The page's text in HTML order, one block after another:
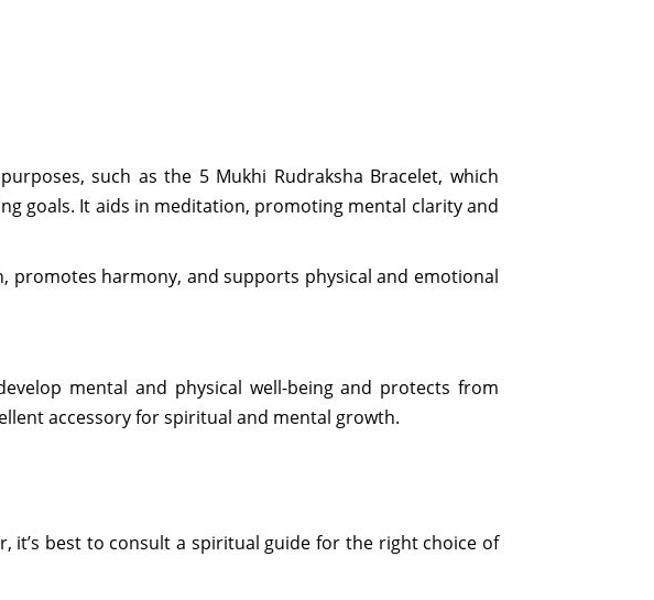
such as the 5 Mukhi Rudraksha Bracelet, which
goals. It aids in meditation, promoting mental clarity and
promotes harmony, and supports physical and emotional
mental and physical well-being and protects from
accessory for spiritual and mental growth.
it’s best to consult a spiritual guide for the right choice of